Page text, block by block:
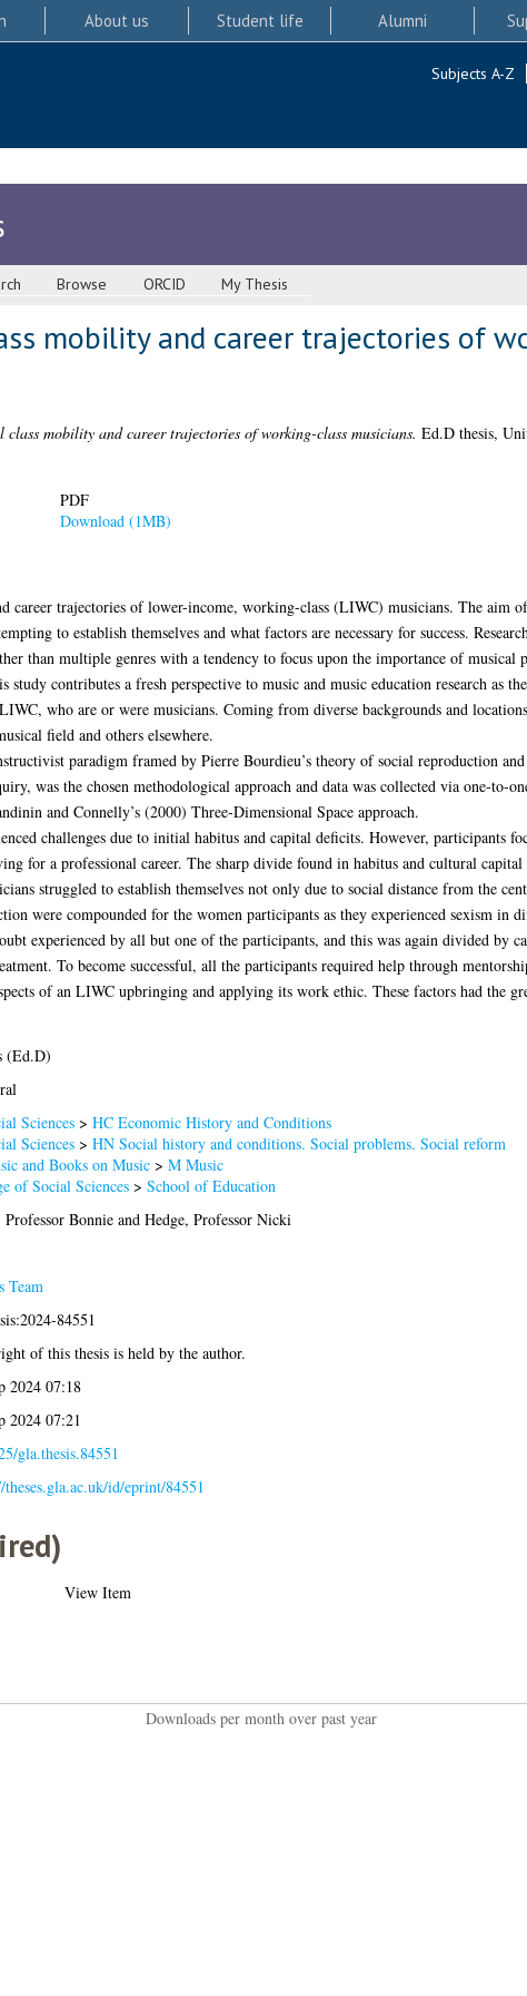
About us Student life Alumni
Subjects A-Z
Browse ORCID My Thesis
mobility and career trajectories of
class mobility and career trajectories of working-class musicians. Ed.D thesis,
PDF
Download (1MB)
career trajectories of lower-income, working-class (LIWC) musicians. The aim
to establish themselves and what factors are necessary for success.
than multiple genres with a tendency to focus upon the importance of musical
study contributes a fresh perspective to music and music education research as
who are or were musicians. Coming from diverse backgrounds and
field and others elsewhere.
paradigm framed by Pierre Bourdieu’s theory of social reproduction
was the chosen methodological approach and data was collected via one-to-
and Connelly’s (2000) Three-Dimensional Space approach.
challenges due to initial habitus and capital deficits. However, participants
for a professional career. The sharp divide found in habitus and cultural
struggled to establish themselves not only due to social distance from the
were compounded for the women participants as they experienced sexism in
experienced by all but one of the participants, and this was again divided by
To become successful, all the participants required help through
of an LIWC upbringing and applying its work ethic. These factors had the
(Ed.D)
Sciences> HC Economic History and Conditions
Sciences> HN Social history and conditions. Social problems. Social reform
and Books on Music> M Music
of Social Sciences> School of Education
Professor Bonnieand Hedge, Professor Nicki
Team
84551
of this thesis is held by the author.
2024 07:18
2024 07:21
gla.thesis.84551
theses.gla.ac.uk/id/eprint/84551
View Item
Downloads per month over past year